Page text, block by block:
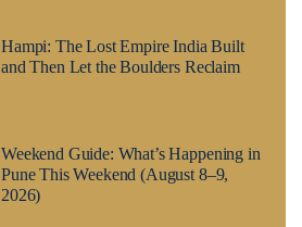
Hampi: The Lost Empire India Built
and Then Let the Boulders Reclaim
Weekend Guide: What’s Happening in
Pune This Weekend (August 8–9,
2026)